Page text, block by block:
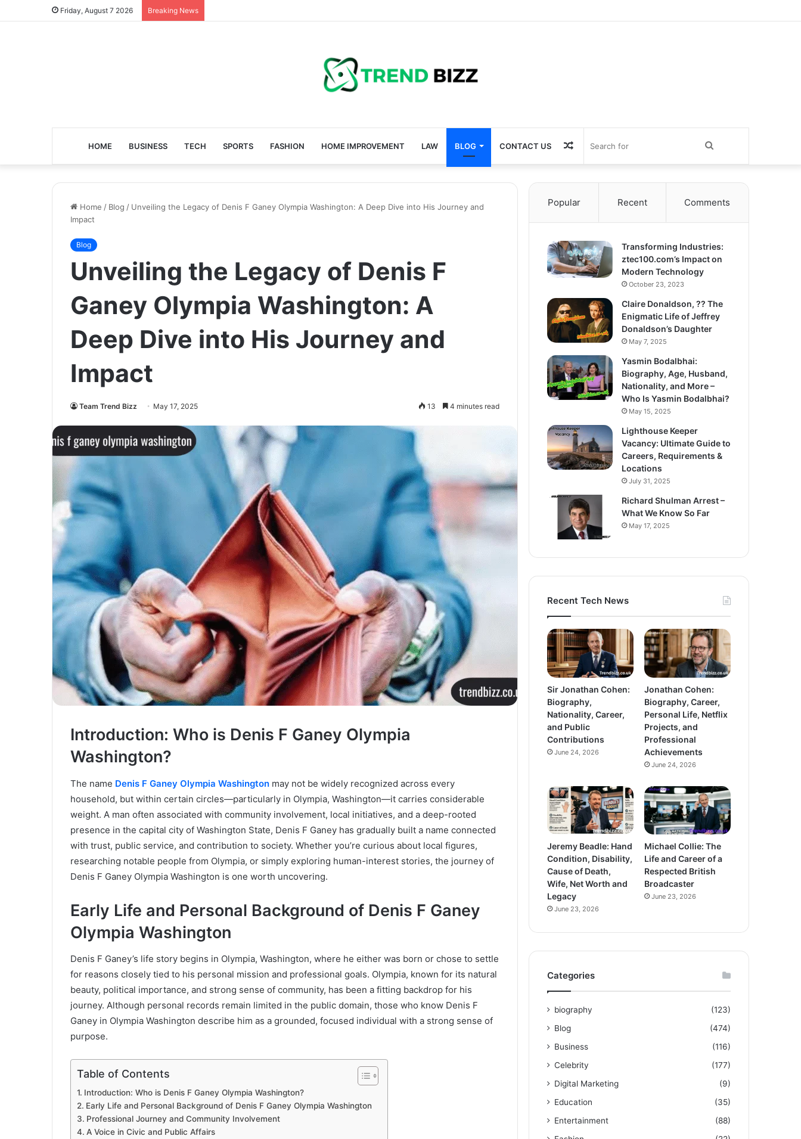
Friday, August 7 2026 Breaking News
HOME BUSINESS TECH SPORTS FASHION HOME IMPROVEMENT LAW BLOG CONTACT US
for
Random
Article
Home / Blog / Unveiling the Legacy of Denis F Ganey Olympia Washington: A Deep Dive into His Journey and
Impact
Blog
Unveiling the Legacy of Denis F
Ganey Olympia Washington: A
Deep Dive into His Journey and
Impact
Team Trend Bizz May 17, 2025 13 4 minutes read
Introduction: Who is Denis F Ganey Olympia
Washington?
The name Denis F Ganey Olympia Washington may not be widely recognized across every
household, but within certain circles—particularly in Olympia, Washington—it carries considerable
weight. A man often associated with community involvement, local initiatives, and a deep-rooted
presence in the capital city of Washington State, Denis F Ganey has gradually built a name connected
with trust, public service, and contribution to society. Whether you’re curious about local figures,
researching notable people from Olympia, or simply exploring human-interest stories, the journey of
Denis F Ganey Olympia Washington is one worth uncovering.
Early Life and Personal Background of Denis F Ganey
Olympia Washington
Denis F Ganey’s life story begins in Olympia, Washington, where he either was born or chose to settle
for reasons closely tied to his personal mission and professional goals. Olympia, known for its natural
beauty, political importance, and strong sense of community, has been a fitting backdrop for his
journey. Although personal records remain limited in the public domain, those who know Denis F
Ganey in Olympia Washington describe him as a grounded, focused individual with a strong sense of
purpose.
Table of Contents
Introduction: Who is Denis F Ganey Olympia Washington?
Early Life and Personal Background of Denis F Ganey Olympia Washington
Professional Journey and Community Involvement
A Voice in Civic and Public Affairs
Popular Recent Comments
Transforming Industries:
ztec100.com’s Impact on
Modern Technology
October 23, 2023
Claire Donaldson, ?? The
Enigmatic Life of Jeffrey
Donaldson’s Daughter
May 7, 2025
Yasmin Bodalbhai:
Biography, Age, Husband,
Nationality, and More –
Who Is Yasmin Bodalbhai?
May 15, 2025
Lighthouse Keeper
Vacancy: Ultimate Guide to
Careers, Requirements &
Locations
July 31, 2025
Richard Shulman Arrest –
What We Know So Far
May 17, 2025
Recent Tech News
Sir Jonathan Cohen:
Biography,
Nationality, Career,
and Public
Contributions
June 24, 2026
Jonathan Cohen:
Biography, Career,
Personal Life, Netflix
Projects, and
Professional
Achievements
June 24, 2026
Jeremy Beadle: Hand
Condition, Disability,
Cause of Death,
Wife, Net Worth and
Legacy
June 23, 2026
Michael Collie: The
Life and Career of a
Respected British
Broadcaster
June 23, 2026
Categories
biography
(123)
Blog
(474)
Business
(116)
Celebrity
(177)
Digital Marketing
(9)
Education
(35)
Entertainment
(88)